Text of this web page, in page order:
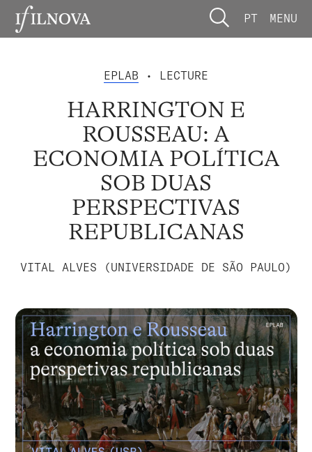
PT MENU
EPLAB • LECTURE
HARRINGTON E
ROUSSEAU: A
ECONOMIA POLÍTICA
SOB DUAS
PERSPECTIVAS
REPUBLICANAS
VITAL ALVES (UNIVERSIDADE DE SÃO PAULO)